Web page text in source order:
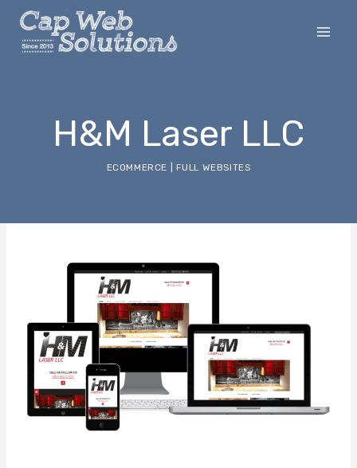
Skip
content
H&M Laser LLC
ECOMMERCE FULL WEBSITES